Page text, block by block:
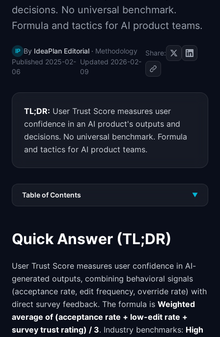
📈Skills by Level
decisions. No universal benchmark.
Formula and tactics for AI product teams.
IP By IdeaPlan Editorial · Methodology
Published 2025-02-
06
Updated 2026-02-
09
Share:
TL;DR: User Trust Score measures user
confidence in an AI product's outputs and
decisions. No universal benchmark. Formula
and tactics for AI product teams.
Table of Contents ▼
Quick Answer (TL;DR)
User Trust Score measures user confidence in AI-
generated outputs, combining behavioral signals
(acceptance rate, edit frequency, override rate) with
direct survey feedback. The formula is Weighted
average of (acceptance rate + low-edit rate +
survey trust rating) / 3. Industry benchmarks: High